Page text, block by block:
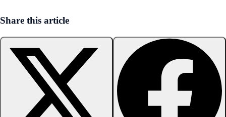
Share this article